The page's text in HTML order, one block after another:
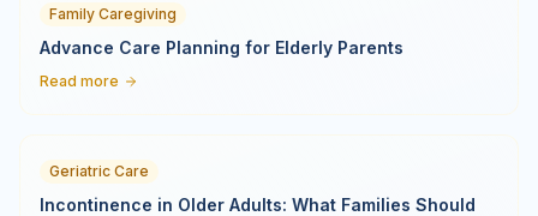
Family Caregiving
Advance Care Planning for Elderly Parents
Read more
Geriatric Care
Incontinence in Older Adults: What Families Should